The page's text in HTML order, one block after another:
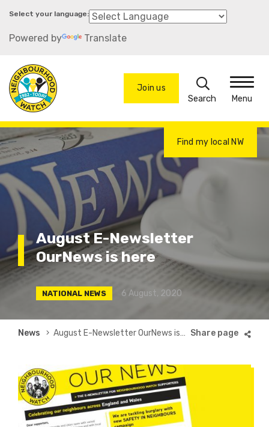
Skip
main
Powered by Translate
Join us
Search
Menu
Find my local NW
August E-Newsletter
OurNews is here
NATIONAL NEWS 6 August, 2020
Breadcrumb
News August E-Newsletter OurNews is here